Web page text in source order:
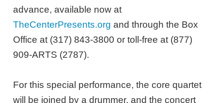
advance, available now at
TheCenterPresents.org and through the Box
Office at (317) 843-3800 or toll-free at (877)
909-ARTS (2787).
For this special performance, the core quartet
will be joined by a drummer, and the concert